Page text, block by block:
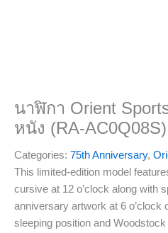
นาฬิกา Orient
หนัง (RA-
Categories: 75th Anniversary,
This limited-edition model
cursive at 12 o’clock along with
anniversary artwork at 6 o’clock
sleeping position and